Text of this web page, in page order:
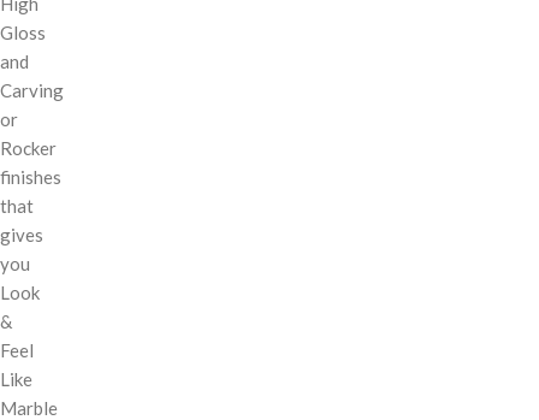
Gloss
and
Carving
or
Rocker
finishes
that
gives
you
Look
&
Feel
Like
Marble